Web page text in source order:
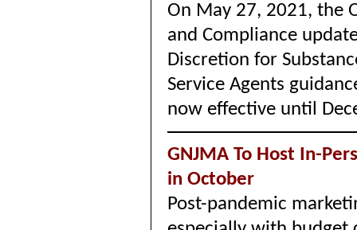
On May 27, 2021, the
and Compliance
Discretion for
Service Agents
now effective until
GNJMA To Host In-
in October
Post-pandemic